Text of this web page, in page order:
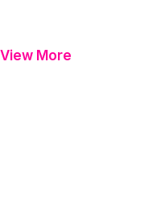
View More